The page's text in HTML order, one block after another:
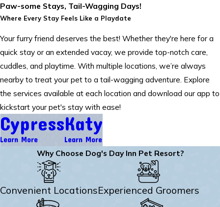
Paw-some Stays, Tail-Wagging Days!
Where Every Stay Feels Like a Playdate
Your furry friend deserves the best! Whether they're here for a
quick stay or an extended vacay, we provide top-notch care,
cuddles, and playtime. With multiple locations, we’re always
nearby to treat your pet to a tail-wagging adventure. Explore
the services available at each location and download our app to
kickstart your pet's stay with ease!
Cypress
Learn More
Katy
Learn More
Why Choose Dog's Day Inn Pet Resort?
Convenient LocationsExperienced Groomers